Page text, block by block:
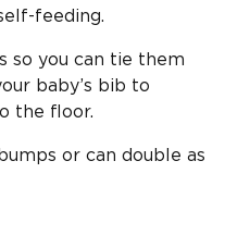
feeding.
so you can tie them
baby’s bib to
the floor.
or can double as